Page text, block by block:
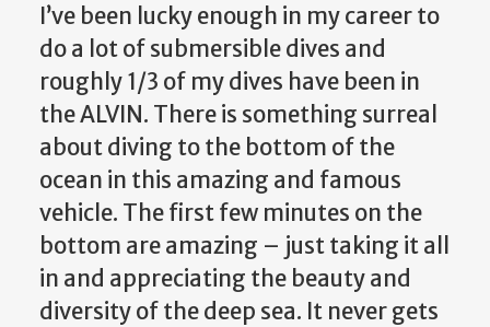
I’ve been lucky enough in my career to
do a lot of submersible dives and
roughly 1/3 of my dives have been in
the ALVIN. There is something surreal
about diving to the bottom of the
ocean in this amazing and famous
vehicle. The first few minutes on the
bottom are amazing – just taking it all
in and appreciating the beauty and
diversity of the deep sea. It never gets